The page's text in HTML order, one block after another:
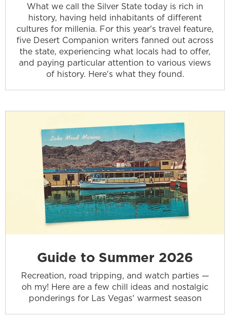
What we call the Silver State today is rich in
history, having held inhabitants of different
cultures for millenia. For this year's travel feature,
five Desert Companion writers fanned out across
the state, experiencing what locals had to offer,
and paying particular attention to various views
of history. Here's what they found.
Guide to Summer 2026
Recreation, road tripping, and watch parties —
oh my! Here are a few chill ideas and nostalgic
ponderings for Las Vegas' warmest season